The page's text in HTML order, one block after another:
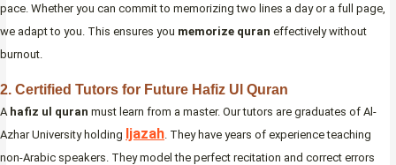
pace. Whether you can commit to memorizing two lines a day or a full page,
we adapt to you. This ensures you memorize quran effectively without
burnout.
2. Certified Tutors for Future Hafiz Ul Quran
A hafiz ul quran must learn from a master. Our tutors are graduates of Al-
Azhar University holding Ijazah . They have years of experience teaching
non-Arabic speakers. They model the perfect recitation and correct errors